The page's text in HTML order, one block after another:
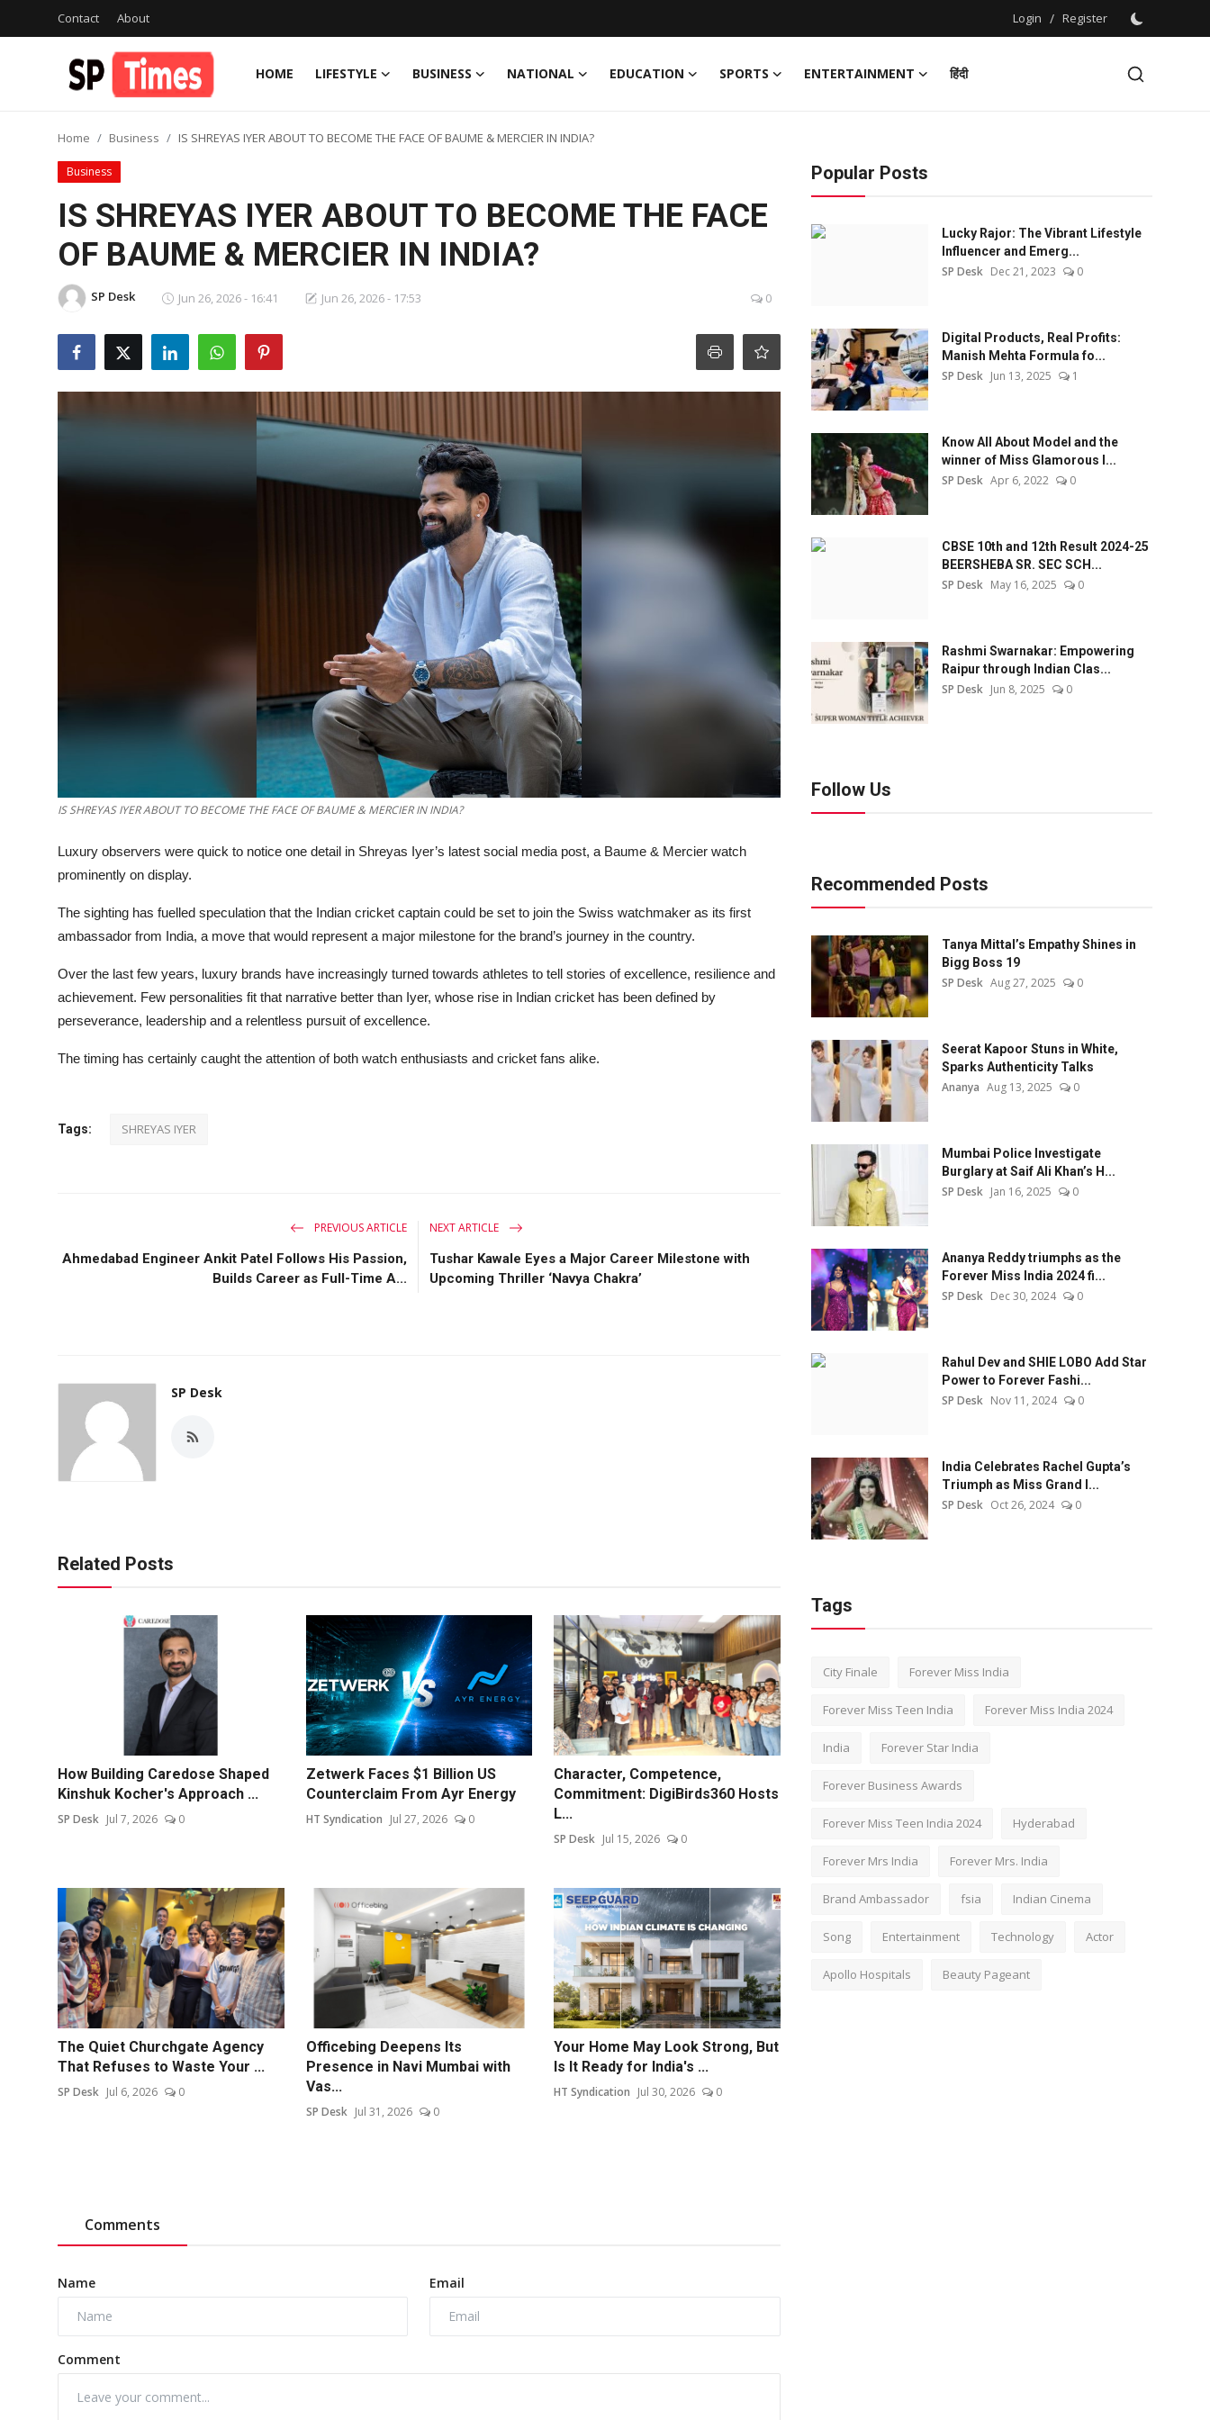
Contact About Login / Register
HOME LIFESTYLE BUSINESS NATIONAL EDUCATION SPORTS ENTERTAINMENT
हिंदी
Register
Lifestyle
National
Education
Home Business IS SHREYAS IYER ABOUT TO BECOME THE FACE OF BAUME & MERCIER IN INDIA?
Business
IS SHREYAS IYER ABOUT TO BECOME THE FACE
OF BAUME & MERCIER IN INDIA?
SP Desk Jun 26, 2026 - 16:41 Jun 26, 2026 - 17:53 0
IS SHREYAS IYER ABOUT TO BECOME THE FACE OF BAUME & MERCIER IN INDIA?
Luxury observers were quick to notice one detail in Shreyas Iyer’s latest social media post, a Baume & Mercier watch
prominently on display.
The sighting has fuelled speculation that the Indian cricket captain could be set to join the Swiss watchmaker as its first
ambassador from India, a move that would represent a major milestone for the brand’s journey in the country.
Over the last few years, luxury brands have increasingly turned towards athletes to tell stories of excellence, resilience and
achievement. Few personalities fit that narrative better than Iyer, whose rise in Indian cricket has been defined by
perseverance, leadership and a relentless pursuit of excellence.
The timing has certainly caught the attention of both watch enthusiasts and cricket fans alike.
Tags: SHREYAS IYER
PREVIOUS ARTICLE
Ahmedabad Engineer Ankit Patel Follows His Passion,
Builds Career as Full-Time A...
NEXT ARTICLE
Tushar Kawale Eyes a Major Career Milestone with
Upcoming Thriller ‘Navya Chakra’
SP Desk
Related Posts
How Building Caredose Shaped
Kinshuk Kocher's Approach ...
SP Desk Jul 7, 2026 0
Zetwerk Faces $1 Billion US
Counterclaim From Ayr Energy
HT Syndication Jul 27, 2026 0
Character, Competence,
Commitment: DigiBirds360 Hosts
L...
SP Desk Jul 15, 2026 0
The Quiet Churchgate Agency
That Refuses to Waste Your ...
SP Desk Jul 6, 2026 0
Officebing Deepens Its
Presence in Navi Mumbai with
Vas...
SP Desk Jul 31, 2026 0
Your Home May Look Strong, But
Is It Ready for India's ...
HT Syndication Jul 30, 2026 0
Comments
Name Email
Comment
Popular Posts
Lucky Rajor: The Vibrant Lifestyle
Influencer and Emerg...
SP Desk Dec 21, 2023 0
Digital Products, Real Profits:
Manish Mehta Formula fo...
SP Desk Jun 13, 2025 1
Know All About Model and the
winner of Miss Glamorous l...
SP Desk Apr 6, 2022 0
CBSE 10th and 12th Result 2024-25
BEERSHEBA SR. SEC SCH...
SP Desk May 16, 2025 0
Rashmi Swarnakar: Empowering
Raipur through Indian Clas...
SP Desk Jun 8, 2025 0
Follow Us
Recommended Posts
Tanya Mittal’s Empathy Shines in
Bigg Boss 19
SP Desk Aug 27, 2025 0
Seerat Kapoor Stuns in White,
Sparks Authenticity Talks
Ananya Aug 13, 2025 0
Mumbai Police Investigate
Burglary at Saif Ali Khan’s H...
SP Desk Jan 16, 2025 0
Ananya Reddy triumphs as the
Forever Miss India 2024 fi...
SP Desk Dec 30, 2024 0
Rahul Dev and SHIE LOBO Add Star
Power to Forever Fashi...
SP Desk Nov 11, 2024 0
India Celebrates Rachel Gupta’s
Triumph as Miss Grand I...
SP Desk Oct 26, 2024 0
Tags
City Finale Forever Miss India
Forever Miss Teen India Forever Miss India 2024
India Forever Star India
Forever Business Awards
Forever Miss Teen India 2024 Hyderabad
Forever Mrs India Forever Mrs. India
Brand Ambassador fsia Indian Cinema
Song Entertainment Technology Actor
Apollo Hospitals Beauty Pageant